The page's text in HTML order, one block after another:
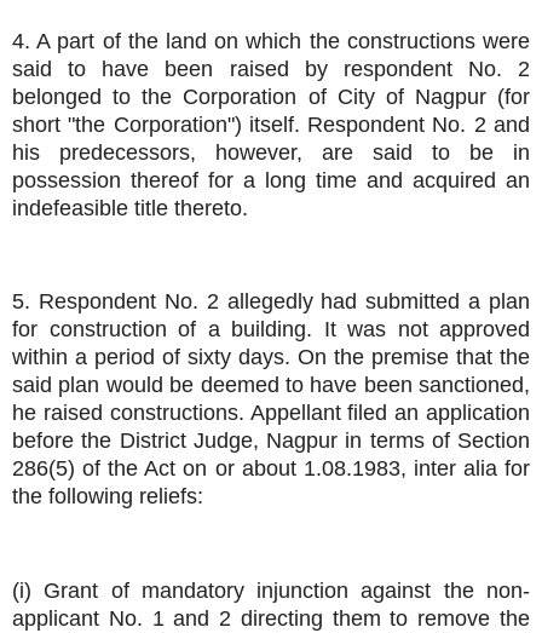
4. A part of the land on which the constructions were
said to have been raised by respondent No. 2
belonged to the Corporation of City of Nagpur (for
short "the Corporation") itself. Respondent No. 2 and
his predecessors, however, are said to be in
possession thereof for a long time and acquired an
indefeasible title thereto.
5. Respondent No. 2 allegedly had submitted a plan
for construction of a building. It was not approved
within a period of sixty days. On the premise that the
said plan would be deemed to have been sanctioned,
he raised constructions. Appellant filed an application
before the District Judge, Nagpur in terms of Section
286(5) of the Act on or about 1.08.1983, inter alia for
the following reliefs:
(i) Grant of mandatory injunction against the non-
applicant No. 1 and 2 directing them to remove the